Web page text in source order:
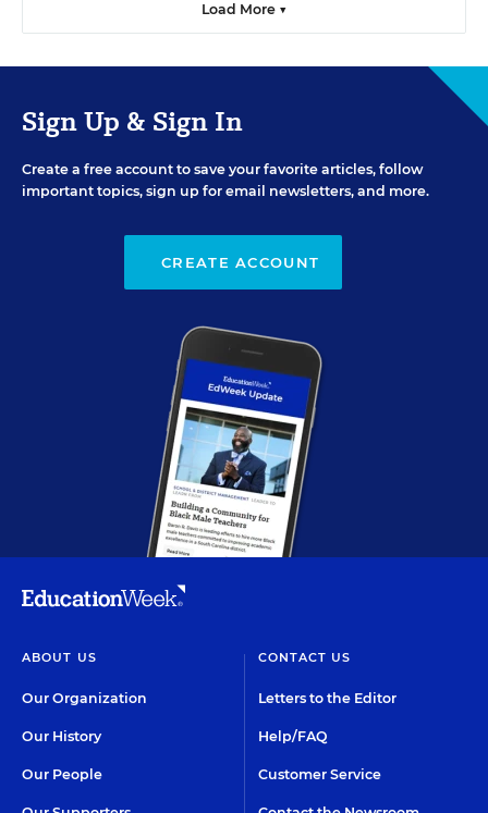
Load More ▼
Sign Up & Sign In
Create a free account to save your favorite articles, follow
important topics, sign up for email newsletters, and more.
CREATE ACCOUNT
ABOUT US
Our Organization
Our History
Our People
CONTACT US
Letters to the Editor
Help/FAQ
Customer Service